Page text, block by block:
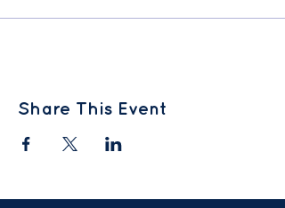
Share This Event